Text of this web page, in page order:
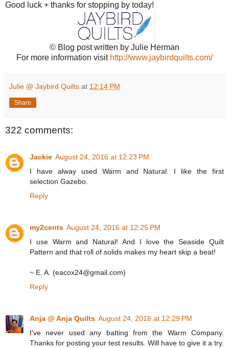
Good luck + thanks for stopping by today!
© Blog post written by Julie Herman
For more information visit http://www.jaybirdquilts.com/
Julie @ Jaybird Quilts at 12:14 PM
Share
322 comments:
Jackie August 24, 2016 at 12:23 PM
I have alway used Warm and Natural. I like the first
selection Gazebo.
Reply
my2cents August 24, 2016 at 12:25 PM
I use Warm and Natural! And I love the Seaside Quilt
Pattern and that roll of solids makes my heart skip a beat!
~ E. A. (eacox24@gmail.com)
Reply
Anja @ Anja Quilts August 24, 2016 at 12:29 PM
I've never used any batting from the Warm Company.
Thanks for posting your test results. Will have to give it a try.